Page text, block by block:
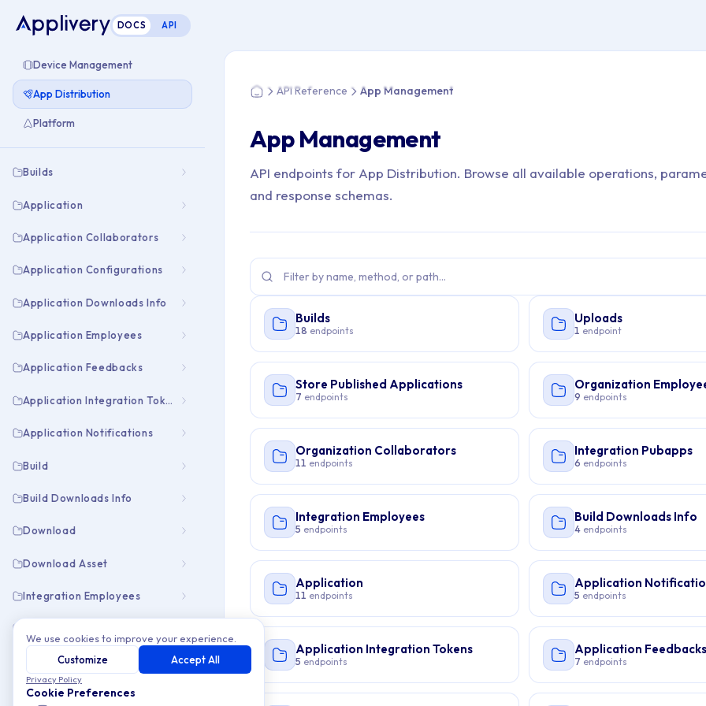
DOCS API
Device Management
App Distribution
Platform
Builds
Application
Application Collaborators
Application Configurations
Application Downloads Info
Application Employees
Application Feedbacks
Application Integration Tokens
Application Notifications
Build
Build Downloads Info
Download
Download Asset
Integration Employees
Organization Collaborators
Organization Employees
HomeAPI Reference App Management
App Management
API endpoints for App Distribution. Browse all available operations,
and response schemas.
Builds
18 endpoints
Uploads
1 endpoint
Store Published Applications
7 endpoints
Organization
9 endpoints
Organization Collaborators
11 endpoints
Integration Pubapps
6 endpoints
Integration Employees
5 endpoints
Build Downloads Info
4 endpoints
Application
11 endpoints
Application
5 endpoints
Application Integration Tokens
5 endpoints
Application Feedbacks
7 endpoints
We use cookies to improve your experience.
Customize
Accept All
Privacy Policy
Cookie Preferences